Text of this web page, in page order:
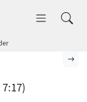
dhammatalks.org